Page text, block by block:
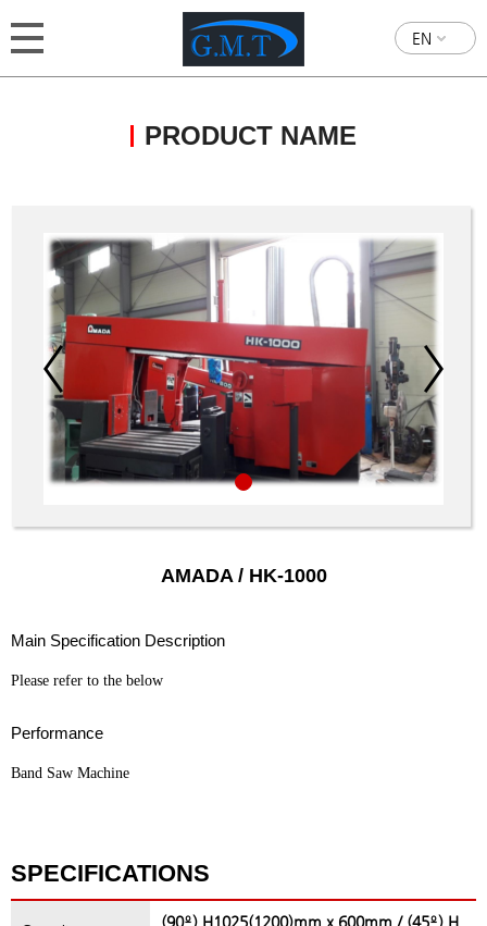
EN
PRODUCT NAME
AMADA / HK-1000
Main Specification Description
Please refer to the below
Performance
Band Saw Machine
SPECIFICATIONS
(90º) H1025(1200)mm x 600mm / (45º) H